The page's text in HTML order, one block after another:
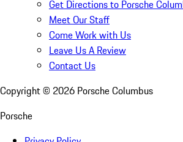
Get Directions to Porsche
Meet Our Staff
Come Work with Us
Leave Us A Review
Contact Us
Copyright © 2026 Porsche Columbus
Porsche